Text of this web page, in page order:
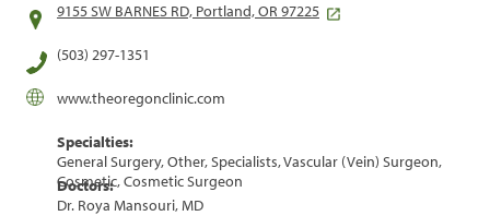
9155 SW BARNES RD, Portland, OR 97225
(503) 297-1351
www.theoregonclinic.com
Specialties:
General Surgery, Other, Specialists, Vascular (Vein) Surgeon,
Cosmetic, Cosmetic Surgeon
Doctors:
Dr. Roya Mansouri, MD